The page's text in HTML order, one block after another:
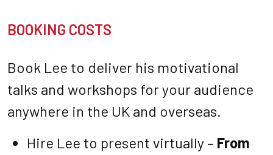
BOOKING COSTS
Book Lee to deliver his motivational
talks and workshops for your audience
anywhere in the UK and overseas.
Hire Lee to present virtually – From